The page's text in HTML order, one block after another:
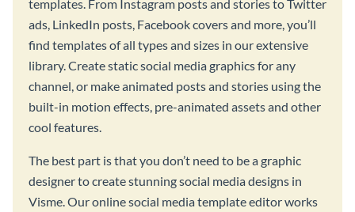
templates. From Instagram posts and stories to Twitter
ads, LinkedIn posts, Facebook covers and more, you’ll
find templates of all types and sizes in our extensive
library. Create static social media graphics for any
channel, or make animated posts and stories using the
built-in motion effects, pre-animated assets and other
cool features.
The best part is that you don’t need to be a graphic
designer to create stunning social media designs in
Visme. Our online social media template editor works